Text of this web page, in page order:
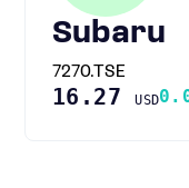
Subaru
7270.TSE
16.27USD